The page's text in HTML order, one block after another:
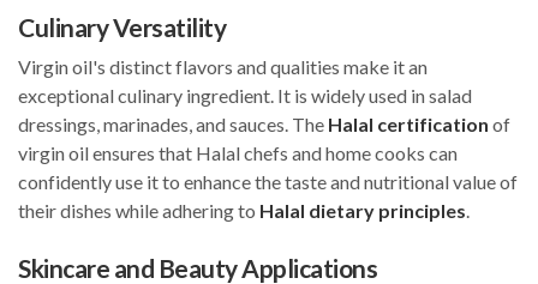
Culinary Versatility
Virgin oil's distinct flavors and qualities make it an
exceptional culinary ingredient. It is widely used in salad
dressings, marinades, and sauces. The Halal certification of
virgin oil ensures that Halal chefs and home cooks can
confidently use it to enhance the taste and nutritional value of
their dishes while adhering to Halal dietary principles.
Skincare and Beauty Applications